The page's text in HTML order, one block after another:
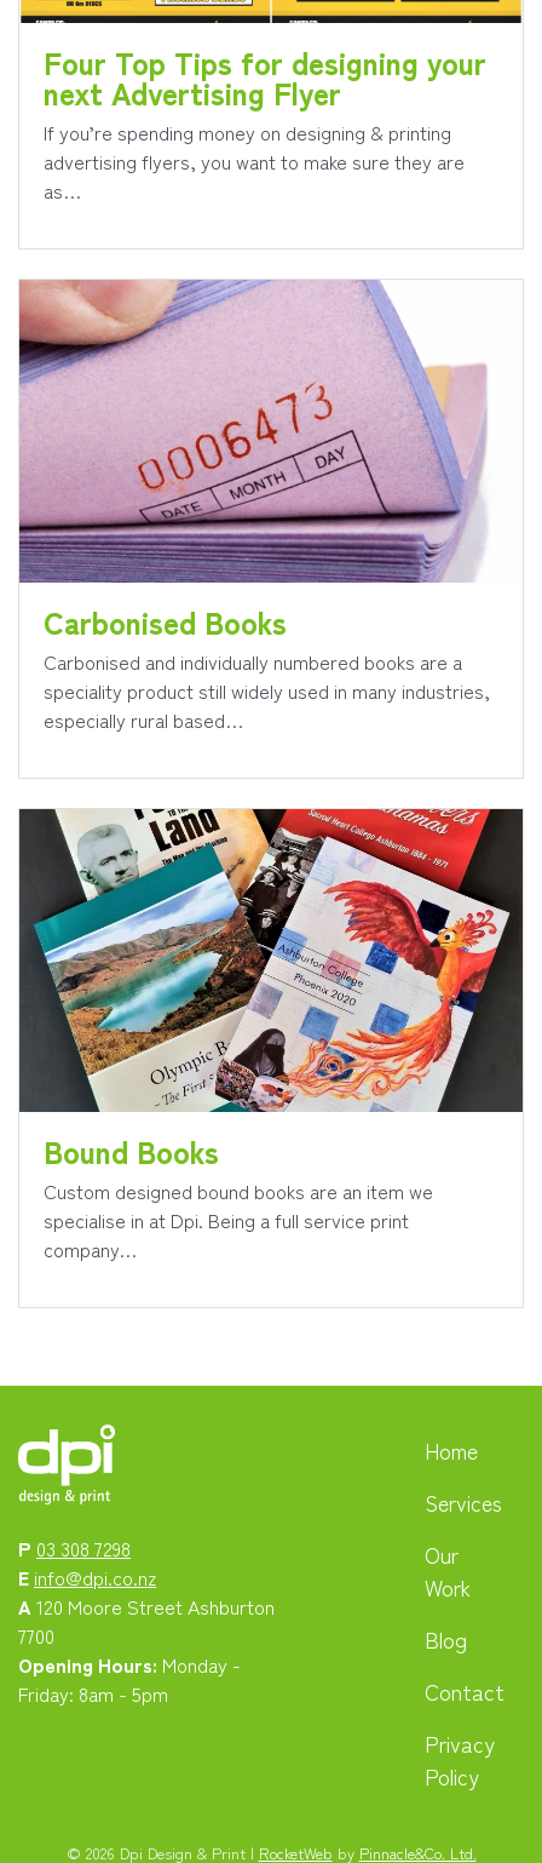
Four Top Tips for designing your
next Advertising Flyer
If you’re spending money on designing & printing
advertising flyers, you want to make sure they are
as…
Carbonised Books
Carbonised and individually numbered books are a
speciality product still widely used in many industries,
especially rural based…
Bound Books
Custom designed bound books are an item we
specialise in at Dpi. Being a full service print
company…
P 03 308 7298
E info@dpi.co.nz
A120 Moore Street Ashburton
7700
Opening Hours: Monday -
Friday: 8am - 5pm
Home
Services
Our
Work
Blog
Contact
Privacy
Policy
© 2026 Dpi Design & Print | RocketWeb by Pinnacle&Co. Ltd.